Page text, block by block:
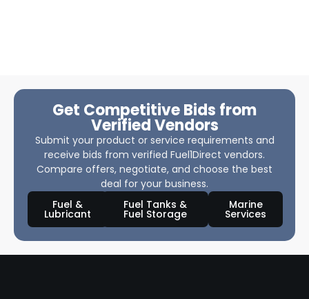
Get Competitive Bids from
Verified Vendors
Submit your product or service requirements and
receive bids from verified Fuel1Direct vendors.
Compare offers, negotiate, and choose the best
deal for your business.
Fuel &
Lubricant
Fuel Tanks &
Fuel Storage
Marine
Services